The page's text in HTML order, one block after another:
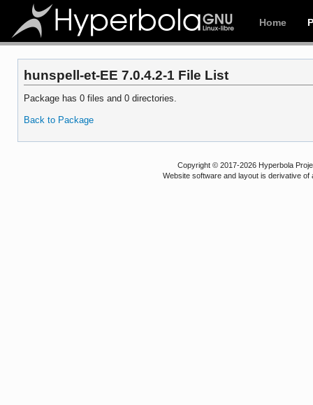
Home
hunspell-et-EE 7.0.4.2-1 File List
Package has 0 files and 0 directories.
Back to Package
Copyright © 2017-2026 Hyperbola
Website software and layout is derivative